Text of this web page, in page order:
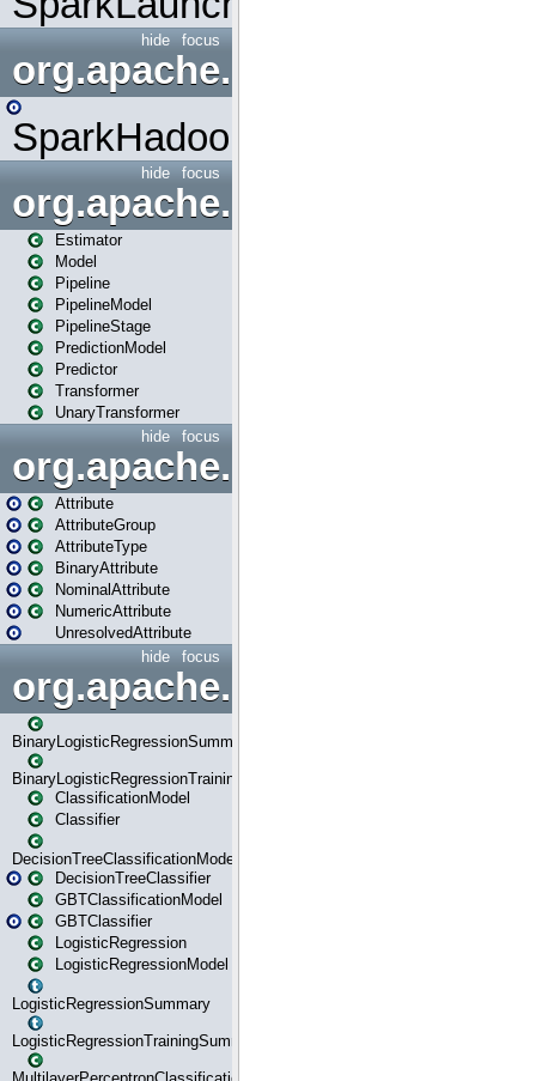
focus
hide
org.apache.spark.mapred
SparkHadoopMapRedUtil
focus
hide
org.apache.spark.ml
Estimator
Model
Pipeline
PipelineModel
PipelineStage
PredictionModel
Predictor
Transformer
UnaryTransformer
focus
hide
Attribute
AttributeGroup
AttributeType
BinaryAttribute
NominalAttribute
NumericAttribute
UnresolvedAttribute
focus
hide
BinaryLogisticRegressionSummary
BinaryLogisticRegressionTrainingSummary
ClassificationModel
Classifier
DecisionTreeClassificationModel
DecisionTreeClassifier
GBTClassificationModel
GBTClassifier
LogisticRegression
LogisticRegressionModel
LogisticRegressionSummary
LogisticRegressionTrainingSummary